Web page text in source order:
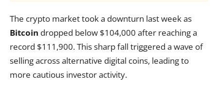
The crypto market took a downturn last week as
Bitcoin dropped below $104,000 after reaching a
record $111,900. This sharp fall triggered a wave of
selling across alternative digital coins, leading to
more cautious investor activity.